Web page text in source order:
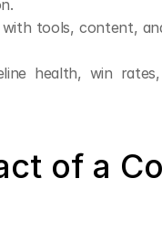
with tools, content,
health, win
of a